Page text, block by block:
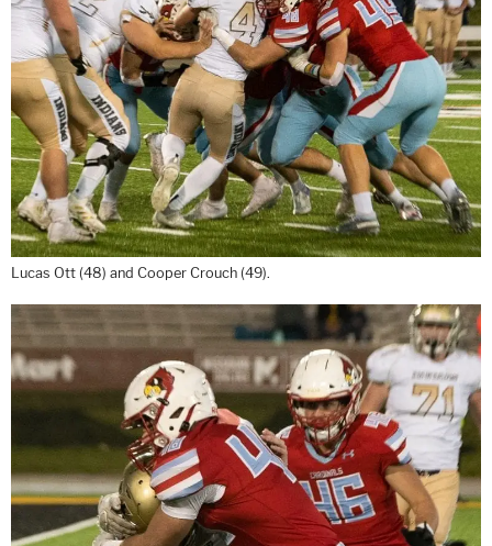
Lucas Ott (48) and Cooper Crouch (49).